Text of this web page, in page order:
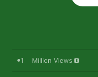
1 Million Views